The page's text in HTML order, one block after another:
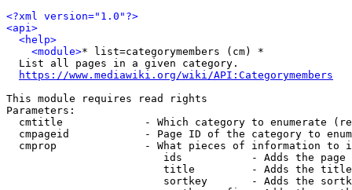
<?xml version="1.0"?>
<api>
<help>
<module>* list=categorymembers (cm) *
  List all pages in a given category.
https://www.mediawiki.org/wiki/API:Categorymembers
This module requires read rights
Parameters:
cmtitle             - Which category to enumerate
cmpageid            - Page ID of the category to
cmprop              - What pieces of information to
ids           - Adds the page
title         - Adds the
sortkey       - Adds the